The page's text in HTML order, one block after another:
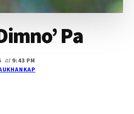
Pa
at 9:43 PM